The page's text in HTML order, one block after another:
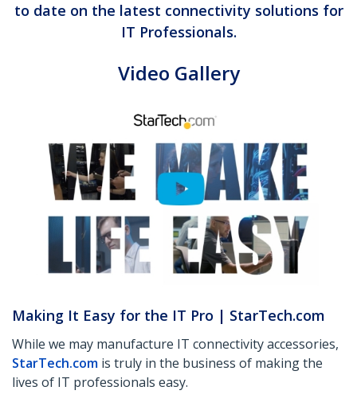
Discover unique solutions to solve your
and business challenges
to date on the latest connectivity solutions for
IT Professionals.
Video Gallery
Making It Easy for the IT Pro | StarTech.com
While we may manufacture IT connectivity accessories,
StarTech.com is truly in the business of making the
lives of IT professionals easy.